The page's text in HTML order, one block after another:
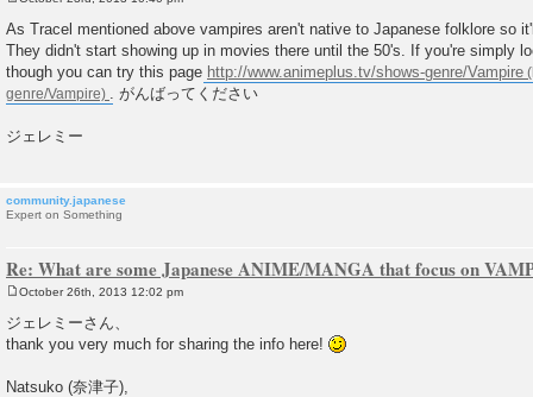
s
t
As Tracel mentioned above vampires aren't native to Japanese folklore so
They didn't start showing up in movies there until the 50's. If you're simply
though you can try this page http://www.animeplus.tv/shows-genre/Vampire
. がんばってください
ジェレミー
community.japanese
Expert on Something
Re: What are some Japanese ANIME/MANGA that focus on
o
s
t
October 26th, 2013 12:02 pm
ジェレミーさん、
thank you very much for sharing the info here!
Natsuko (奈津子),